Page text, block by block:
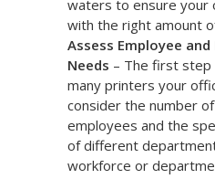
waters to ensure your
with the right amount
Assess Employee
Needs – The first step
many printers your
consider the number
employees and the
of different
workforce or